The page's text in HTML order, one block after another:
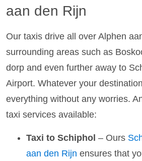
aan den Rijn
Our taxis drive all over Alphen
surrounding areas such as
dorp and even further away to
Airport. Whatever your
everything without any worries.
taxi services available:
Taxi to Schiphol – Ours
aan den Rijn ensures that